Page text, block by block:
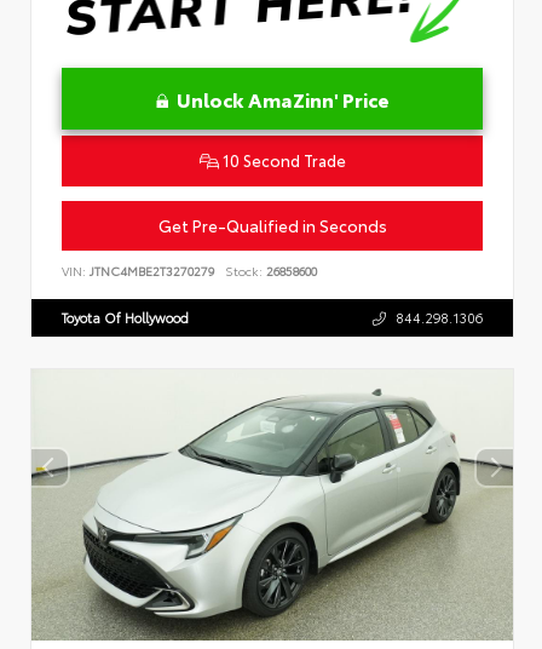
Unlock AmaZinn' Price
10 Second Trade
Get Pre-Qualified in Seconds
VIN: JTNC4MBE2T3270279 Stock: 26858600
Toyota Of Hollywood 844.298.1306